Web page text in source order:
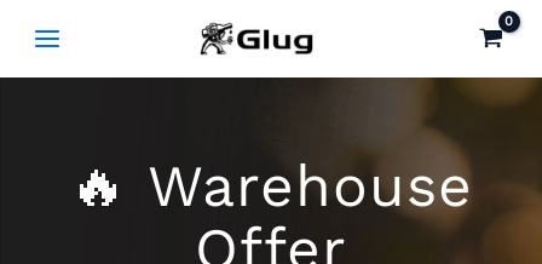
🔥 Warehouse
Offer